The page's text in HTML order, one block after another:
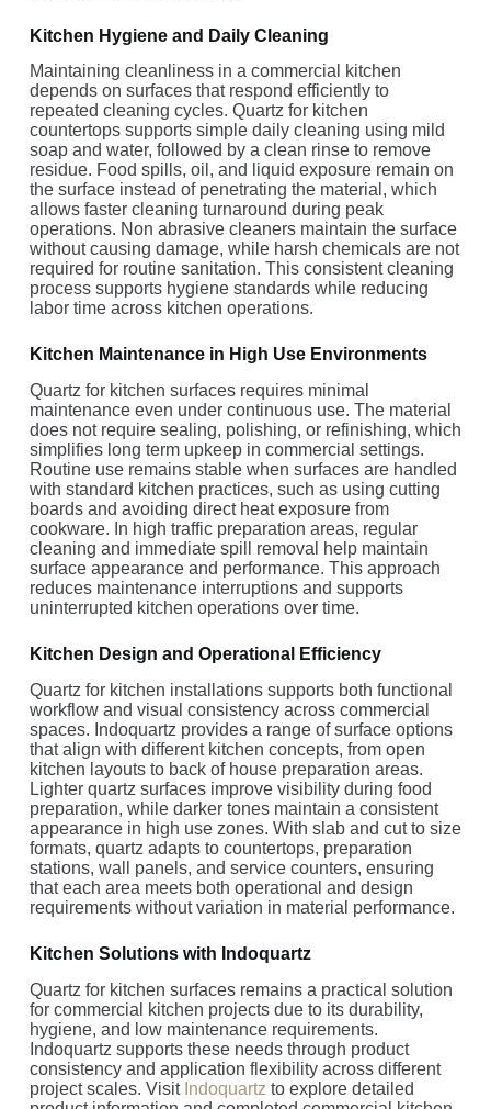
Kitchen Hygiene and Daily Cleaning
Maintaining cleanliness in a commercial kitchen
depends on surfaces that respond efficiently to
repeated cleaning cycles. Quartz for kitchen
countertops supports simple daily cleaning using mild
soap and water, followed by a clean rinse to remove
residue. Food spills, oil, and liquid exposure remain on
the surface instead of penetrating the material, which
allows faster cleaning turnaround during peak
operations. Non abrasive cleaners maintain the surface
without causing damage, while harsh chemicals are not
required for routine sanitation. This consistent cleaning
process supports hygiene standards while reducing
labor time across kitchen operations.
Kitchen Maintenance in High Use Environments
Quartz for kitchen surfaces requires minimal
maintenance even under continuous use. The material
does not require sealing, polishing, or refinishing, which
simplifies long term upkeep in commercial settings.
Routine use remains stable when surfaces are handled
with standard kitchen practices, such as using cutting
boards and avoiding direct heat exposure from
cookware. In high traffic preparation areas, regular
cleaning and immediate spill removal help maintain
surface appearance and performance. This approach
reduces maintenance interruptions and supports
uninterrupted kitchen operations over time.
Kitchen Design and Operational Efficiency
Quartz for kitchen installations supports both functional
workflow and visual consistency across commercial
spaces. Indoquartz provides a range of surface options
that align with different kitchen concepts, from open
kitchen layouts to back of house preparation areas.
Lighter quartz surfaces improve visibility during food
preparation, while darker tones maintain a consistent
appearance in high use zones. With slab and cut to size
formats, quartz adapts to countertops, preparation
stations, wall panels, and service counters, ensuring
that each area meets both operational and design
requirements without variation in material performance.
Kitchen Solutions with Indoquartz
Quartz for kitchen surfaces remains a practical solution
for commercial kitchen projects due to its durability,
hygiene, and low maintenance requirements.
Indoquartz supports these needs through product
consistency and application flexibility across different
project scales. Visit Indoquartz to explore detailed